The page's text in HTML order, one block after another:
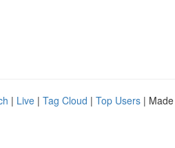
| Live | Tag Cloud | Top Users |